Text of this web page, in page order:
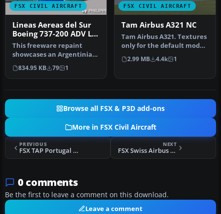
FSX CIVIL AIRCRAFT
Lineas Aereas del Sur
Boeing 737-200 ADV LV-
ZXC
This freeware repaint
showcases an Argentinian
carrier's Boeing 737-200
ADV, …
834.95 KB 79 1
FSX CIVIL AIRCRAFT
Tam Airbus A321 NC
Tam Airbus A321. Textures
only for the default model
By Felipe Bossart. Tam A…
2.99 MB 4.4k 1
Browse all FSX & P3D add-ons
More in FSX Civil Aircraft
PREVIOUS
FSX TAP Portugal Airbus A340-600
NEXT
FSX Swiss Airbus A340-600
0 comments
Be the first to leave a comment on this download.
Leave a comment